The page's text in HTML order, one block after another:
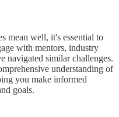
mean well, it's essential to
with mentors, industry
navigated similar challenges.
understanding of
you make informed
goals.